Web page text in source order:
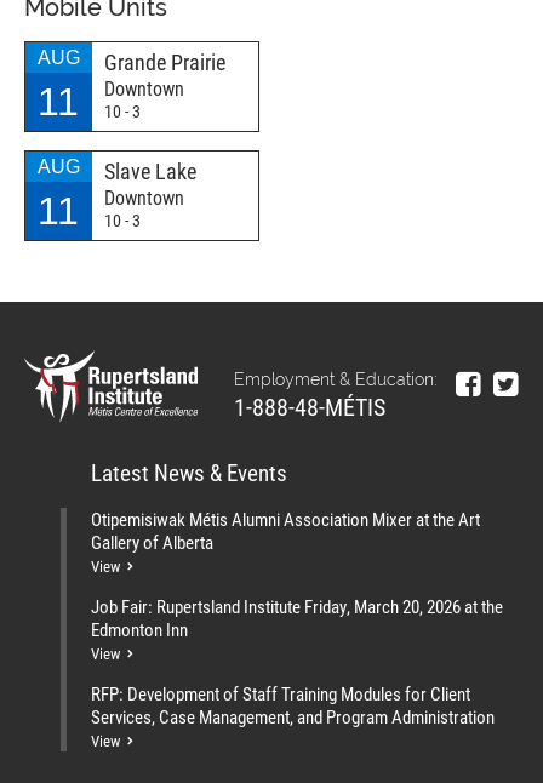
Mobile Units
AUG
11
Grande Prairie
Downtown
10 - 3
AUG
11
Slave Lake
Downtown
10 - 3
Employment & Education:
1-888-48-MÉTIS
Latest News & Events
Otipemisiwak Métis Alumni Association Mixer at the Art
Gallery of Alberta
View
Job Fair: Rupertsland Institute Friday, March 20, 2026 at the
Edmonton Inn
View
RFP: Development of Staff Training Modules for Client
Services, Case Management, and Program Administration
View